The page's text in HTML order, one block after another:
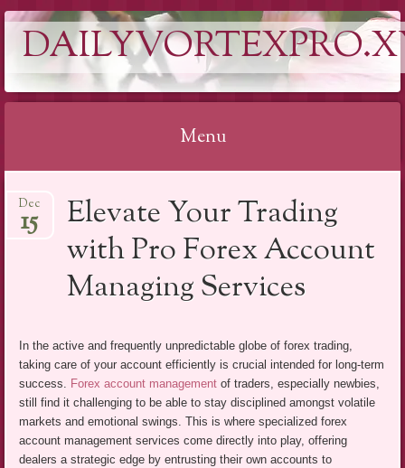
Menu
to
content
Elevate Your Trading
with Pro Forex Account
Managing Services
Dec
15
In the active and frequently unpredictable globe of forex trading,
taking care of your account efficiently is crucial intended for long-term
success. Forex account management of traders, especially newbies,
still find it challenging to be able to stay disciplined amongst volatile
markets and emotional swings. This is where specialized forex
account management services come directly into play, offering
dealers a strategic edge by entrusting their own accounts to